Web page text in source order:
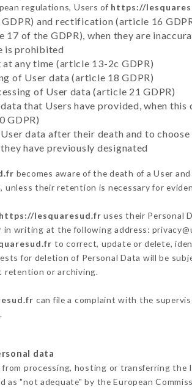
regulations, Users of https://
and rectification (article 16
17 of the GDPR), when they are
is prohibited
any time (article 13-2c GDPR)
of User data (article 18 GDPR)
of User data (article 21 GDPR)
that Users have provided, when
GDPR)
data after their death and to choose
have previously designated
becomes aware of the death of a User
their retention is necessary for
https://lesquaresud.fr uses their Personal
in writing at the following address:
to correct, update or delete,
for deletion of Personal Data will be
retention or archiving.
can file a complaint with the
data
from processing, hosting or transferring
as "not adequate" by the European